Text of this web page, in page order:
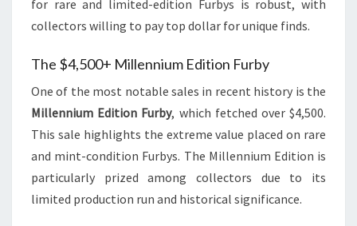
for rare and limited-edition Furbys is robust, with
collectors willing to pay top dollar for unique finds.
The $4,500+ Millennium Edition Furby
One of the most notable sales in recent history is the
Millennium Edition Furby, which fetched over $4,500.
This sale highlights the extreme value placed on rare
and mint-condition Furbys. The Millennium Edition is
particularly prized among collectors due to its
limited production run and historical significance.